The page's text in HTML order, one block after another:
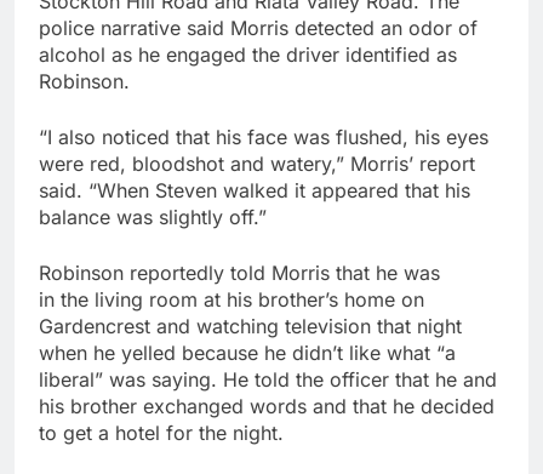
police narrative said Morris detected an odor of
alcohol as he engaged the driver identified as
Robinson.
“I also noticed that his face was flushed, his eyes
were red, bloodshot and watery,” Morris’ report
said. “When Steven walked it appeared that his
balance was slightly off.”
Robinson reportedly told Morris that he was
in the living room at his brother’s home on
Gardencrest and watching television that night
when he yelled because he didn’t like what “a
liberal” was saying. He told the officer that he and
his brother exchanged words and that he decided
to get a hotel for the night.